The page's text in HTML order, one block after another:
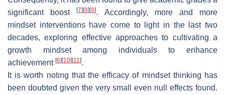
significant boost[7] [8] [9]. Accordingly, more and more
mindset interventions have come to light in the last two
decades, exploring effective approaches to cultivating a
growth mindset among individuals to enhance
achievement [6] [10] [11].
It is worth noting that the efficacy of mindset thinking has
been doubted given the very small even null effects found.